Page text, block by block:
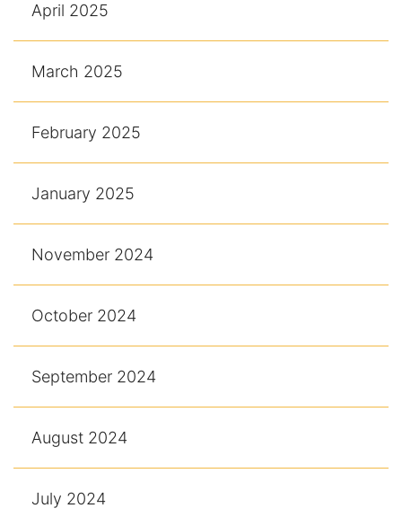
April 2025
March 2025
February 2025
January 2025
November 2024
October 2024
September 2024
August 2024
July 2024